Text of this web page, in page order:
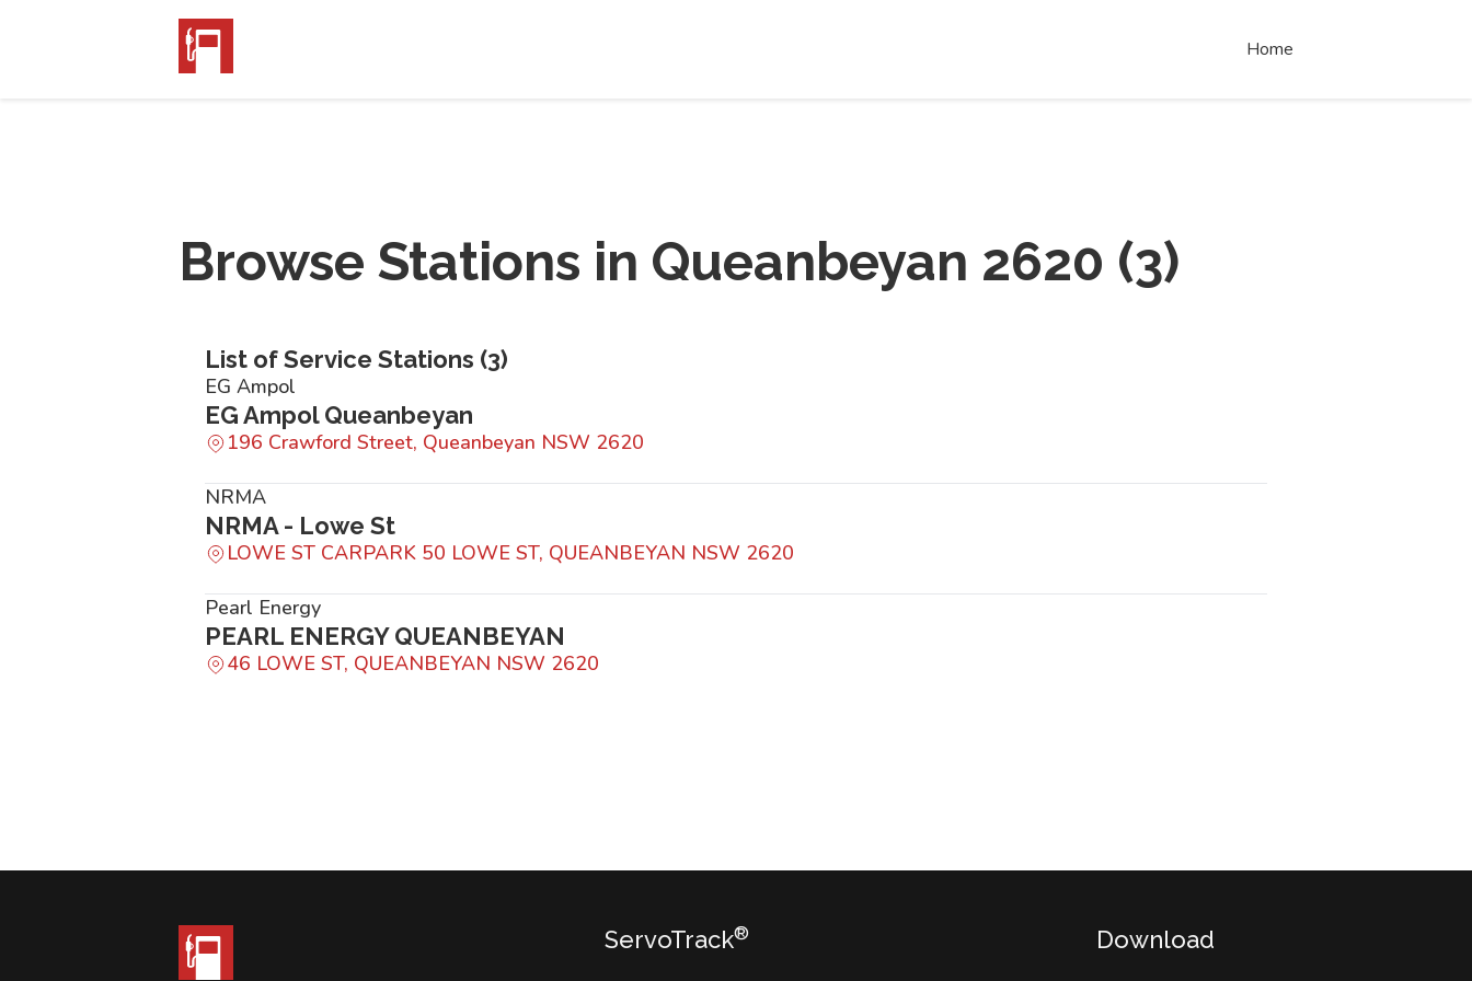
Home
Browse Stations in Queanbeyan 2620 (3)
List of Service Stations (3)
EG Ampol
EG Ampol Queanbeyan
196 Crawford Street, Queanbeyan NSW 2620
NRMA
NRMA - Lowe St
LOWE ST CARPARK 50 LOWE ST, QUEANBEYAN NSW 2620
Pearl Energy
PEARL ENERGY QUEANBEYAN
46 LOWE ST, QUEANBEYAN NSW 2620
ServoTrack® Download